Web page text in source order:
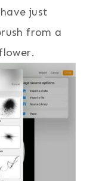
just
from a